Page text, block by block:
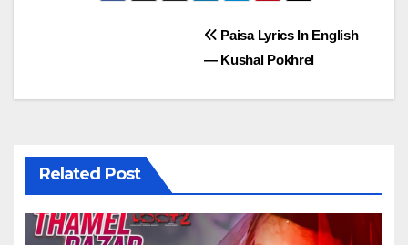
Paisa Lyrics In English
— Kushal Pokhrel
Related Post